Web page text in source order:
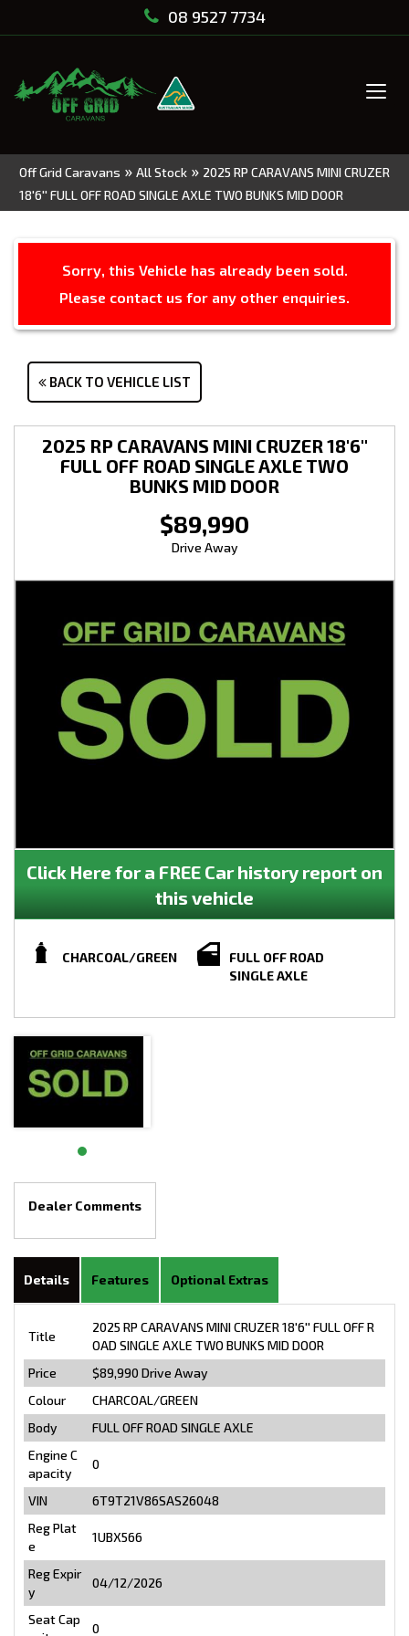
08 9527 7734
Off Grid Caravans » All Stock » 2025 RP CARAVANS MINI CRUZER
18'6'' FULL OFF ROAD SINGLE AXLE TWO BUNKS MID DOOR
Sorry, this Vehicle has already been sold.
Please contact us for any other enquiries.
BACK TO VEHICLE LIST
2025 RP CARAVANS MINI CRUZER 18'6''
FULL OFF ROAD SINGLE AXLE TWO
BUNKS MID DOOR
$89,990
Drive Away
Click Here for a FREE Car history report on
this vehicle
CHARCOAL/GREEN
FULL OFF ROAD
SINGLE AXLE
Dealer Comments
Details Features Optional Extras
Title
2025 RP CARAVANS MINI CRUZER 18'6'' FULL OFF R
OAD SINGLE AXLE TWO BUNKS MID DOOR
Price
$89,990 Drive Away
Colour
CHARCOAL/GREEN
Body
FULL OFF ROAD SINGLE AXLE
Engine C
apacity
0
VIN
6T9T21V86SAS26048
Reg Plat
e
1UBX566
Reg Expir
y
04/12/2026
Seat Cap
0